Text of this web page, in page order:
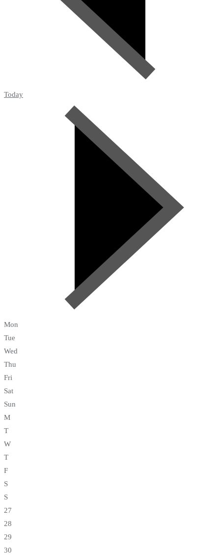
Today
Mon
Tue
Wed
Thu
Fri
Sat
Sun
M
T
W
T
F
S
S
27
28
29
30